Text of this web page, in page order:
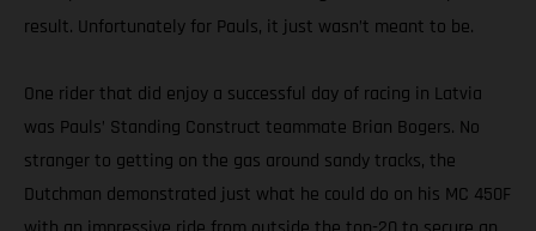
result. Unfortunately for Pauls, it just wasn’t meant to be.
One rider that did enjoy a successful day of racing in Latvia
was Pauls’ Standing Construct teammate Brian Bogers. No
stranger to getting on the gas around sandy tracks, the
Dutchman demonstrated just what he could do on his MC 450F